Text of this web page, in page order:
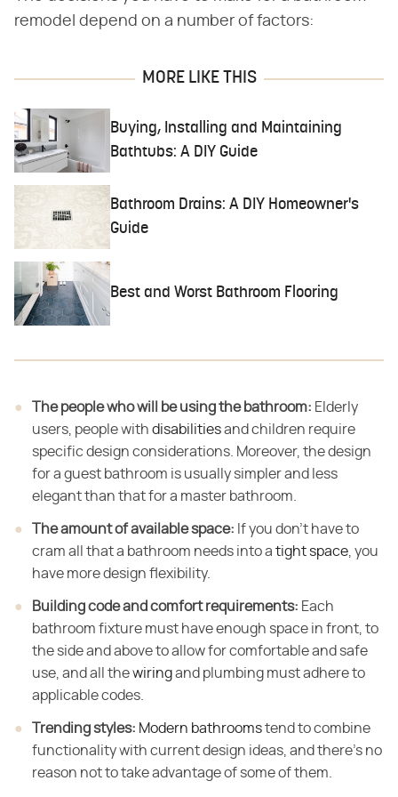
remodel depend on a number of factors:
MORE LIKE THIS
Buying, Installing and Maintaining
Bathtubs: A DIY Guide
Bathroom Drains: A DIY Homeowner's
Guide
Best and Worst Bathroom Flooring
The people who will be using the bathroom: ​ Elderly
users, people with disabilitiesand children require
specific design considerations. Moreover, the design
for a guest bathroom is usually simpler and less
elegant than that for a master bathroom.
The amount of available space: ​ If you don't have to
cram all that a bathroom needs into a tight space , you
have more design flexibility.
Building code and comfort requirements: ​ Each
bathroom fixture must have enough space in front, to
the side and above to allow for comfortable and safe
use, and all thewiringand plumbing must adhere to
applicable codes.
Trending styles: Modern bathroomstend to combine
functionality with current design ideas, and there's no
reason not to take advantage of some of them.